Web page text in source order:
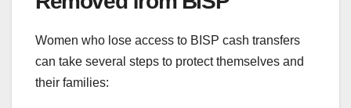
Women who lose access to BISP cash transfers
can take several steps to protect themselves and
their families: